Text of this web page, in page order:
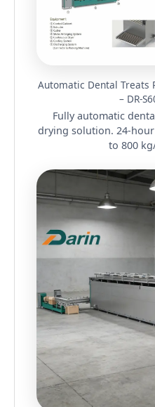
Automatic Dental Treats
– DR-
Fully automatic
drying solution. 24-
to 800